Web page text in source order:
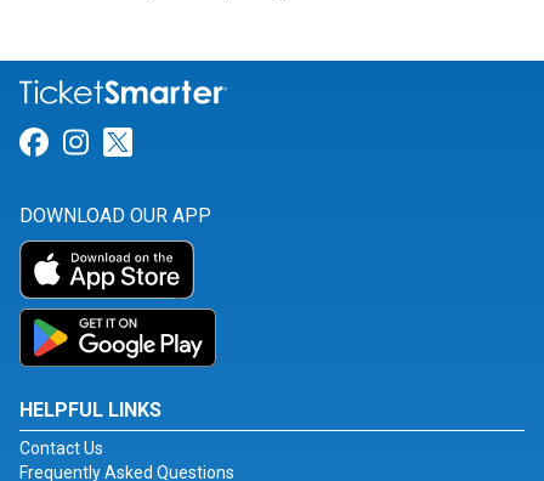
Link for Facebook
Link for Instagram
DOWNLOAD OUR APP
HELPFUL LINKS
Contact Us
Frequently Asked Questions